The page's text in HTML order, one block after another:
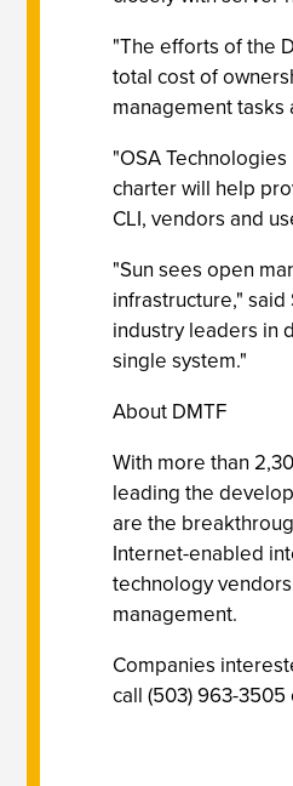
"The efforts of the
total cost of
management
"OSA
charter will help
CLI, vendors and
"Sun sees open
infrastructure,"
industry leaders in
single system."
About DMTF
With more than
leading the
are the
Internet-enabled
technology
management.
Companies
call (503) 963-